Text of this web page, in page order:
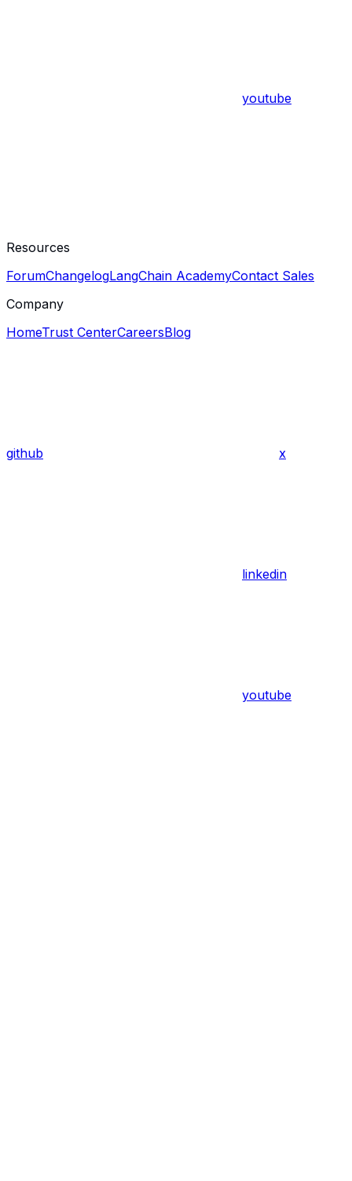
youtube
Resources
ForumChangelogLangChain AcademyContact Sales
Company
HomeTrust CenterCareersBlog
github x
linkedin
youtube